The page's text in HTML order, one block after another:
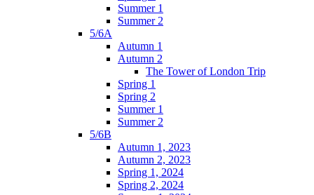
Summer 1
Summer 2
5/6A
Autumn 1
Autumn 2
The Tower of London Trip
Spring 1
Spring 2
Summer 1
Summer 2
5/6B
Autumn 1, 2023
Autumn 2, 2023
Spring 1, 2024
Spring 2, 2024